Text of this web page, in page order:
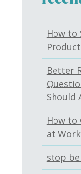
How to
Better
Should
How to
at Work
stop